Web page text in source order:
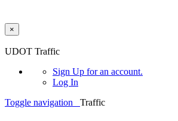
×
UDOT Traffic
Sign Up for an account.
Log In
Toggle navigation
Traffic